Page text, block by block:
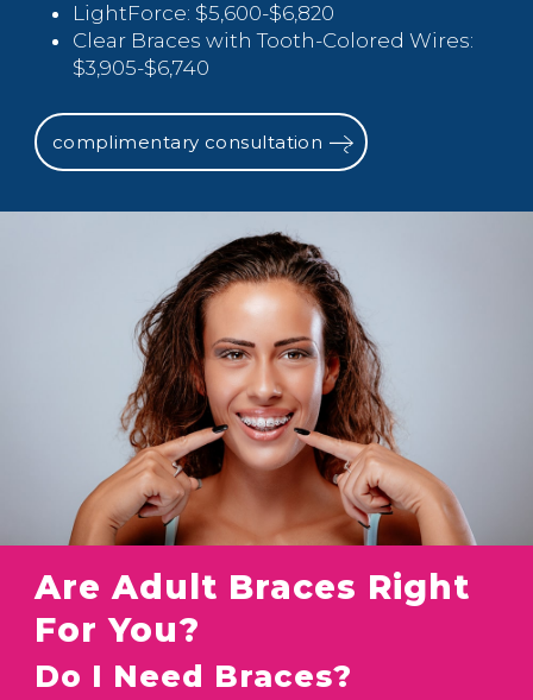
LightForce: $5,600-$6,820
Clear Braces with Tooth-Colored Wires:
$3,905-$6,740
complimentary consultation
Are Adult Braces Right
For You?
Do I Need Braces?